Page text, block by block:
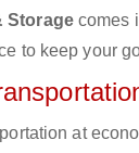
Storagecomes
to keep your
at